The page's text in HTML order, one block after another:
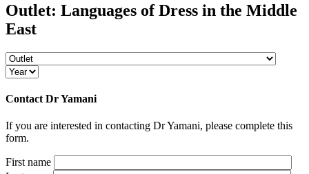
Outlet: Languages of Dress in the Middle
East
Contact Dr Yamani
If you are interested in contacting Dr Yamani, please complete this
form.
First name